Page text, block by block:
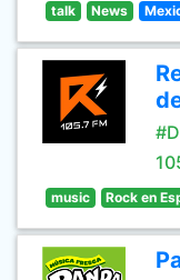
talk News
music Rock en